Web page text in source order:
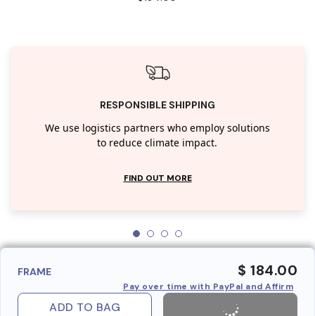
RESPONSIBLE SHIPPING
We use logistics partners who employ solutions
to reduce climate impact.
FIND OUT MORE
FRAME $ 184.00
Pay over time with PayPal and Affirm
ADD TO BAG